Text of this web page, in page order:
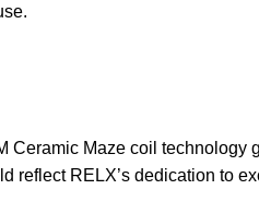
Maze coil technology
reflect RELX’s dedication to